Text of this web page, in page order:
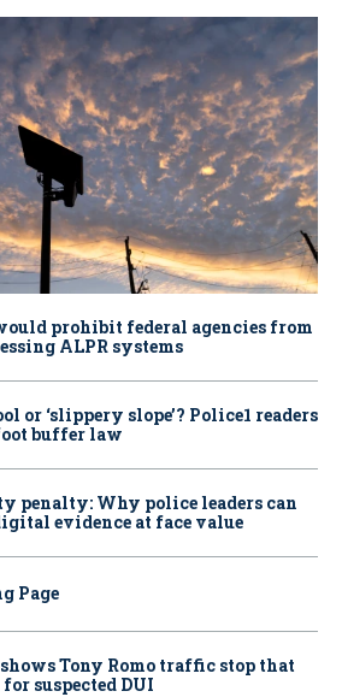
prohibit federal agencies from
ALPR systems
or ‘slippery slope’? Police1 readers
buffer law
penalty: Why police leaders can
evidence at face value
Page
Tony Romo traffic stop that
suspected DUI